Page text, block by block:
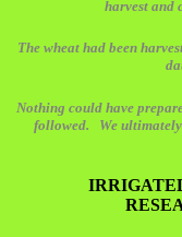
harvest and
The wheat had been
Nothing could have
followed. We ultimately